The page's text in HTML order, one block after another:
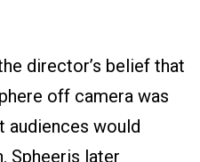
director’s belief that
off camera was
audiences would
Spheeris later